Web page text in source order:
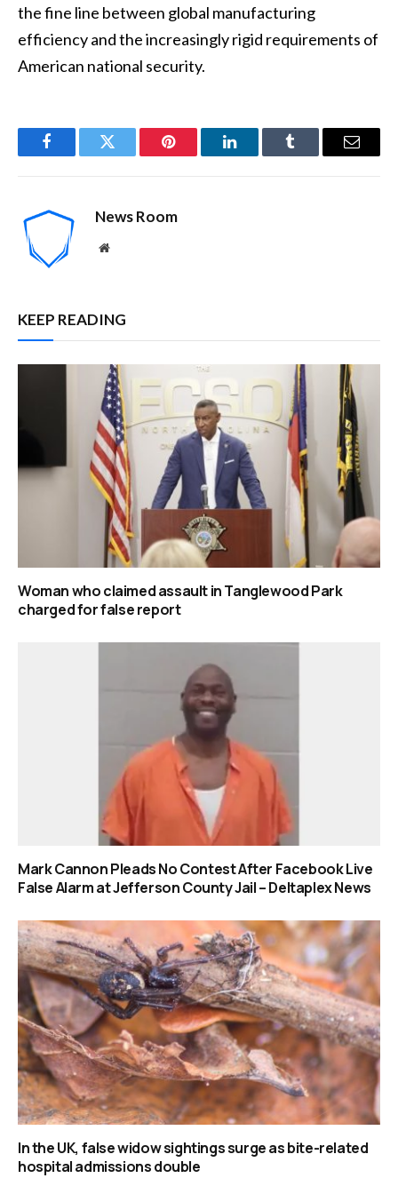
the fine line between global manufacturing
efficiency and the increasingly rigid requirements of
American national security.
FacebookTwitter Pinterest LinkedInTumblr Email
News Room
Website
KEEP READING
Woman who claimed assault in Tanglewood Park
charged for false report
Mark Cannon Pleads No Contest After Facebook Live
False Alarm at Jefferson County Jail – Deltaplex News
In the UK, false widow sightings surge as bite-related
hospital admissions double